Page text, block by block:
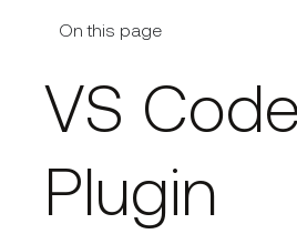
On this page
VS Code
Plugin